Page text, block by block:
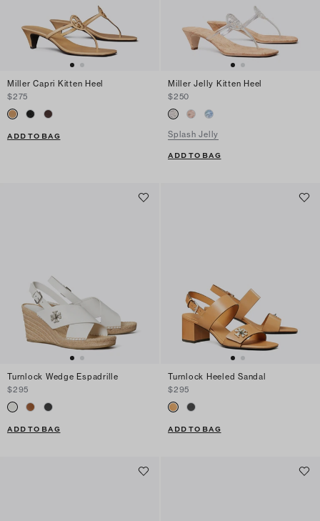
Miller Capri Kitten Heel
$275
ADD TO BAG
Miller Jelly Kitten Heel
$250
Splash Jelly
ADD TO BAG
Turnlock Wedge Espadrille
$295
ADD TO BAG
Turnlock Heeled Sandal
$295
ADD TO BAG